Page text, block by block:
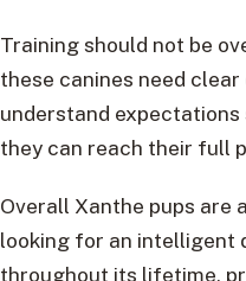
Training should not be
these canines need
understand
they can reach their full
Overall Xanthe pups are
looking for an intelligent
throughout its lifetime,